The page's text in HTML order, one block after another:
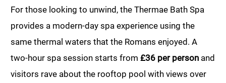
For those looking to unwind, the Thermae Bath Spa
provides a modern-day spa experience using the
same thermal waters that the Romans enjoyed. A
two-hour spa session starts from £36 per person and
visitors rave about the rooftop pool with views over